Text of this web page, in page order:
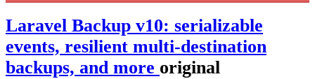
Laravel Backup v10: serializable
events, resilient multi-destination
backups, and more original